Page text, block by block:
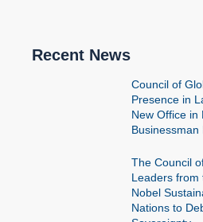
Recent News
Council of
Presence in
New Office in
Businessman
The Council
Leaders from
Nobel
Nations to